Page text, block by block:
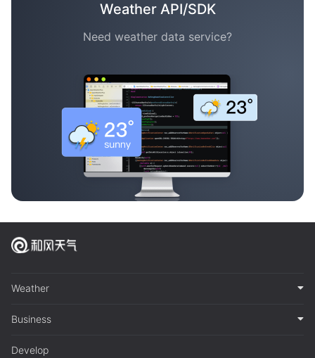
Weather API/SDK
Need weather data service?
Weather
Business
Develop